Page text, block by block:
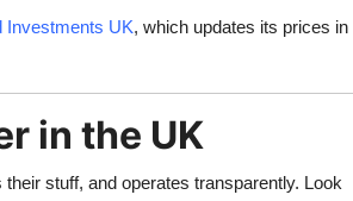
Investments UK, which updates its prices in
in the UK
stuff, and operates transparently. Look